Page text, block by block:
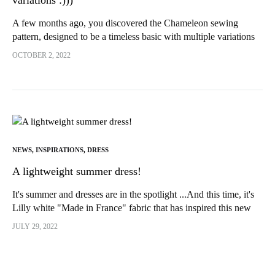
A few months ago, you discovered the Chameleon sewing
pattern, designed to be a timeless basic with multiple variations
and, above all, easy to make... Many of you have...
OCTOBER 2, 2022
NEWS, INSPIRATIONS, DRESS
A lightweight summer dress!
It's summer and dresses are in the spotlight ...And this time, it's
Lilly white "Made in France" fabric that has inspired this new
version of Sherazade by IAM...
JULY 29, 2022